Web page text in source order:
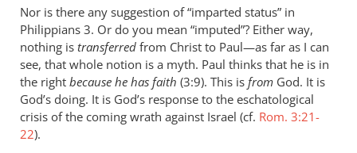
Nor is there any suggestion of “imparted status” in
Philippians 3. Or do you mean “imputed”? Either way,
nothing is transferred from Christ to Paul—as far as I can
see, that whole notion is a myth. Paul thinks that he is in
the right because he has faith (3:9). This is from God. It is
God’s doing. It is God’s response to the eschatological
crisis of the coming wrath against Israel (cf. Rom. 3:21-
22).